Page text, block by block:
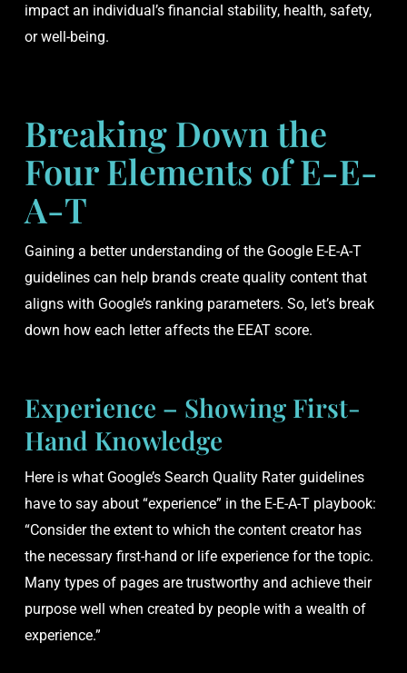
impact an individual’s financial stability, health, safety,
or well-being.
Breaking Down the
Four Elements of E-E-
A-T
Gaining a better understanding of the Google E-E-A-T
guidelines can help brands create quality content that
aligns with Google’s ranking parameters. So, let’s break
down how each letter affects the EEAT score.
Experience – Showing First-
Hand Knowledge
Here is what Google’s Search Quality Rater guidelines
have to say about “experience” in the E-E-A-T playbook:
“Consider the extent to which the content creator has
the necessary first-hand or life experience for the topic.
Many types of pages are trustworthy and achieve their
purpose well when created by people with a wealth of
experience.”